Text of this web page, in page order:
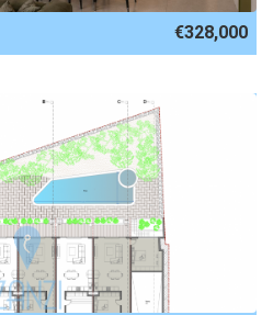
€328,000